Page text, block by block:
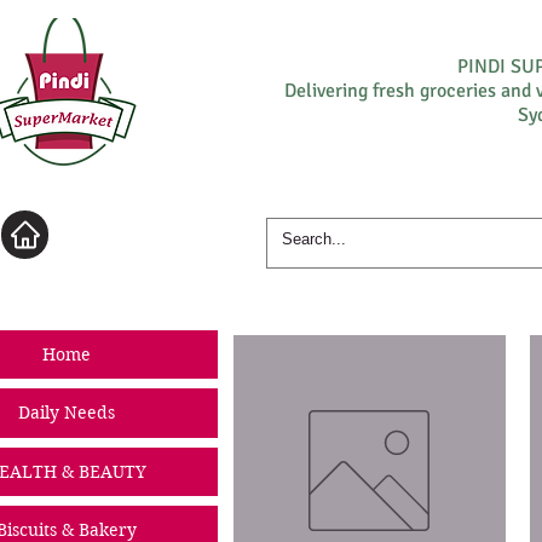
PINDI
Delivering fresh groceries and
Home
Daily Needs
& BEAUTY
& Bakery